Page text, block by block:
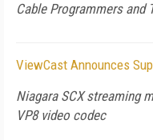
Cable Programmers and
ViewCast Announces
Niagara SCX streaming
VP8 video codec